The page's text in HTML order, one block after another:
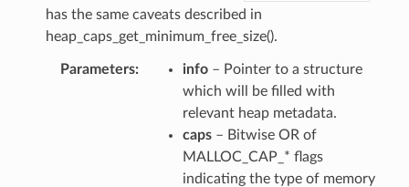
has the same caveats described in
heap_caps_get_minimum_free_size().
Parameters info– Pointer to a structure
which will be filled with
relevant heap metadata.
caps– Bitwise OR of
MALLOC_CAP_* flags
indicating the type of memory